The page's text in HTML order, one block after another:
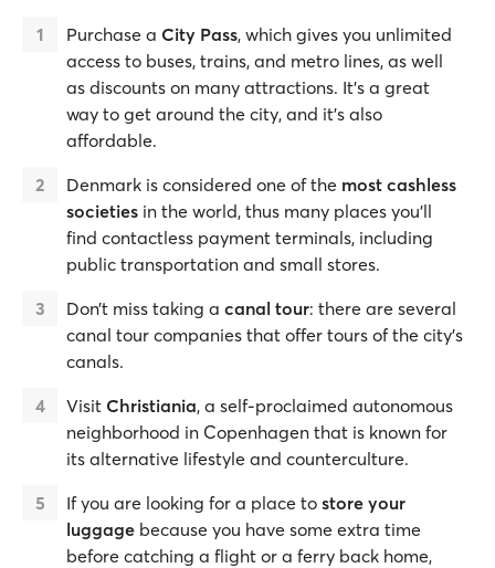
Purchase a City Pass, which gives you unlimited
access to buses, trains, and metro lines, as well
as discounts on many attractions. It’s a great
way to get around the city, and it’s also
affordable.
Denmark is considered one of the most cashless
societies in the world, thus many places you’ll
find contactless payment terminals, including
public transportation and small stores.
Don’t miss taking a canal tour: there are several
canal tour companies that offer tours of the city’s
canals.
Visit Christiania, a self-proclaimed autonomous
neighborhood in Copenhagen that is known for
its alternative lifestyle and counterculture.
If you are looking for a place to store your
luggage because you have some extra time
before catching a flight or a ferry back home,